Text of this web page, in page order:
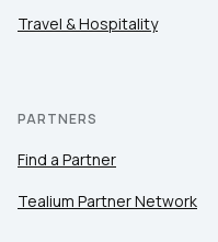
Travel & Hospitality
PARTNERS
Find a Partner
Tealium Partner Network